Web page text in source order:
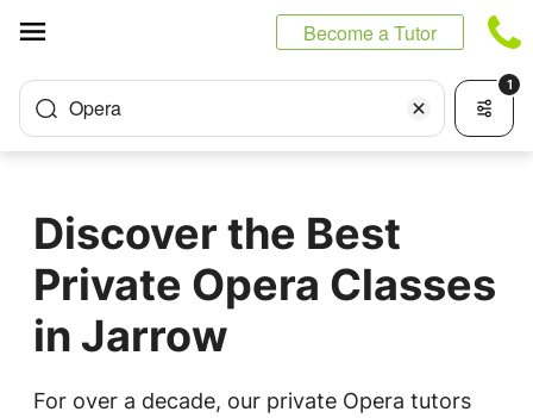
Become a Tutor
Opera
1
Discover the Best
Private Opera Classes
in Jarrow
For over a decade, our private Opera tutors